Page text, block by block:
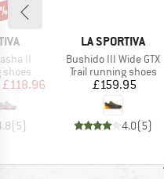
II
shoes
Price
£118.96
(5)
BRAND
LA SPORTIVA
Item(s)
Bushido III Wide GTX
Product group
Trail running shoes
Price
£159.95
4.0(5)